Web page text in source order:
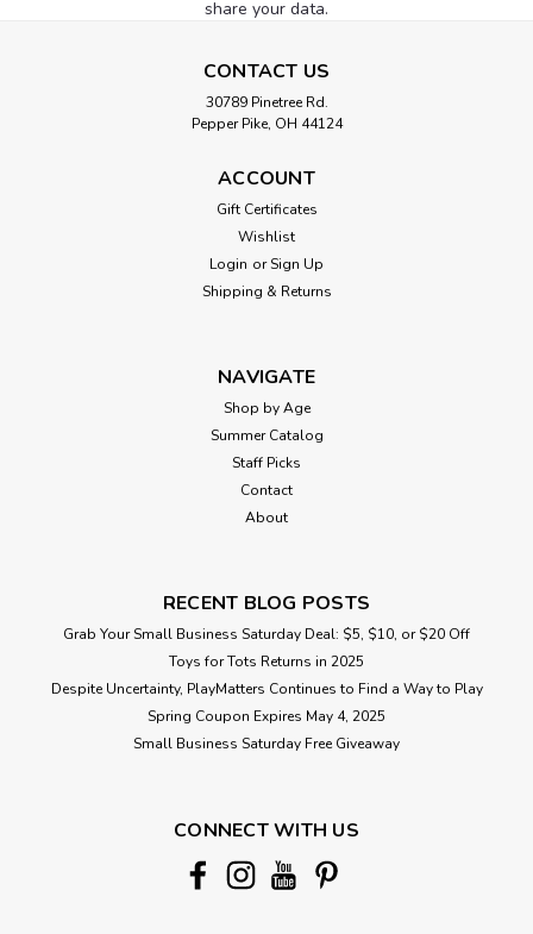
share your data.
CONTACT US
30789 Pinetree Rd.
Pepper Pike, OH 44124
ACCOUNT
Gift Certificates
Wishlist
Login or Sign Up
Shipping & Returns
NAVIGATE
Shop by Age
Summer Catalog
Staff Picks
Contact
About
RECENT BLOG POSTS
Grab Your Small Business Saturday Deal: $5, $10, or $20 Off
Toys for Tots Returns in 2025
Despite Uncertainty, PlayMatters Continues to Find a Way to Play
Spring Coupon Expires May 4, 2025
Small Business Saturday Free Giveaway
CONNECT WITH US